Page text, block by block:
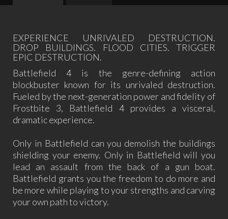
EXPERIENCE UNRIVALED DESTRUCTION.
DROP BUILDINGS. FLOOD CITIES. TRIGGER
EPIC DESTRUCTION.
Battlefield 4 is the genre-defining action
blockbuster known for its unrivaled destruction.
Fueled by the next-generation power and fidelity of
Frostbite 3, Battlefield 4 provides a visceral,
dramatic experience.
Only in Battlefield can you demolish the buildings
shielding your enemy. Only in Battlefield will you
lead an assault from the back of a gun boat.
Battlefield grants you the freedom to do more and
be more while playing to your strengths and carving
your own path to victory.